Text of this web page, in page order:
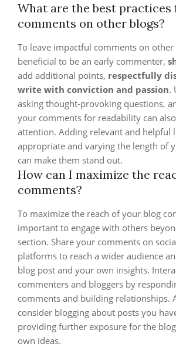
What are the best practices
comments on other blogs?
To leave impactful comments on other
beneficial to be an early commenter,
add additional points, respectfully
write with conviction and passion.
asking thought-provoking questions,
your comments for readability can
attention. Adding relevant and helpful
appropriate and varying the length of
can make them stand out.
How can I maximize the
comments?
To maximize the reach of your blog
important to engage with others
section. Share your comments on
platforms to reach a wider audience
blog post and your own insights.
commenters and bloggers by
comments and building relationships.
consider blogging about posts you
providing further exposure for the
own ideas.